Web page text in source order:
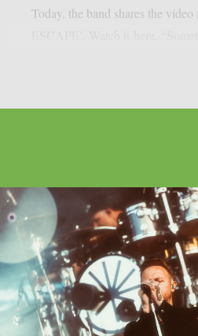
Today, the band shares the